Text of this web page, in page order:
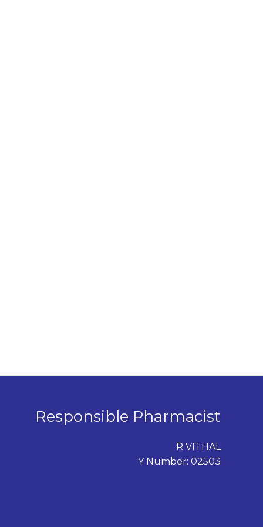
Responsible Pharmacist
R VITHAL
Y Number: 02503